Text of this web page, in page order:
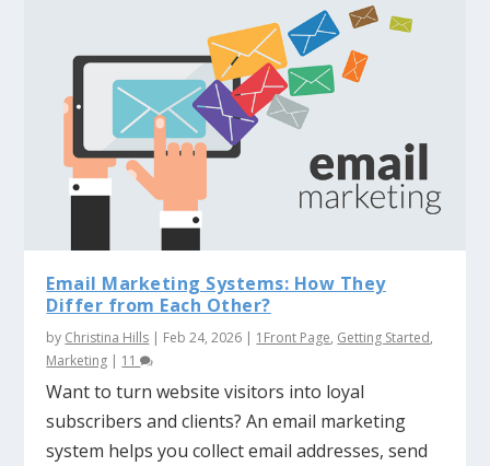
“Julia Child” is in the Kitchen Cookin...
The Difference Between Domain
Registration vs. Web...
Should You Build Your Website Yourself?
Which one to Choose: WordPress.org or
WordPress.co...
Email Marketing Systems: How They
Differ from Each Other?
by Christina Hills | Feb 24, 2026 | 1Front Page, Getting Started,
Marketing | 11
Want to turn website visitors into loyal
subscribers and clients? An email marketing
system helps you collect email addresses, send